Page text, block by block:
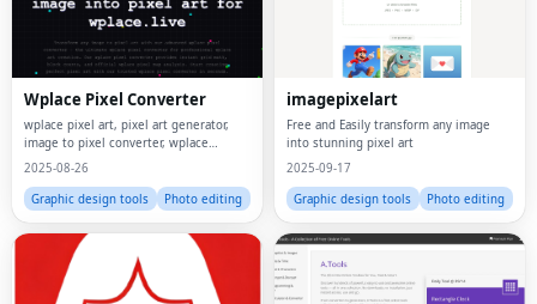
Wplace Pixel Converter
wplace pixel art, pixel art generator,
image to pixel converter, wplace
converter, pixel art maker, wplace pixel
wplace
2025-08-26
Graphic design tools
Photo editing
imagepixelart
Free and Easily transform any image
into stunning pixel art
2025-09-17
Graphic design tools
Photo editing